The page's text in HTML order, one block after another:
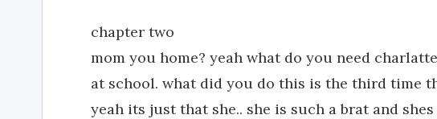
chapter two
mom you home? yeah what do you need
at school. what did you do this is the third time
yeah its just that she.. she is such a brat and